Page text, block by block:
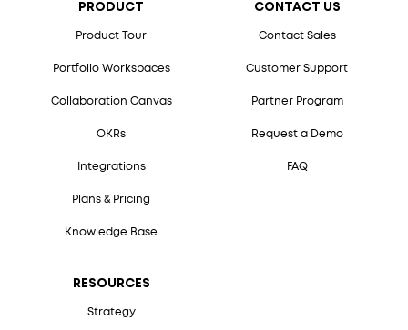
PRODUCT
Product Tour
Portfolio Workspaces
Collaboration Canvas
OKRs
Integrations
Plans & Pricing
Knowledge Base
RESOURCES
Strategy
CONTACT US
Contact Sales
Customer Support
Partner Program
Request a Demo
FAQ